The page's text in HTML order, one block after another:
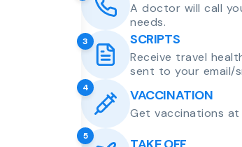
A doctor will call
needs.
3 SCRIPTS
Receive travel
sent to your email/
4 VACCINATION
Get vaccinations
5